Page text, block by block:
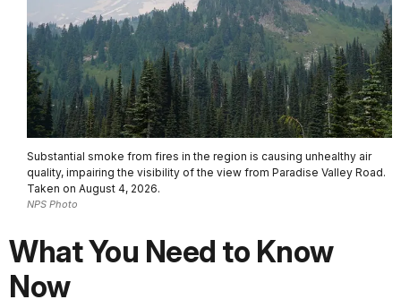
Substantial smoke from fires in the region is causing unhealthy air
quality, impairing the visibility of the view from Paradise Valley Road.
Taken on August 4, 2026.
NPS Photo
What You Need to Know
Now